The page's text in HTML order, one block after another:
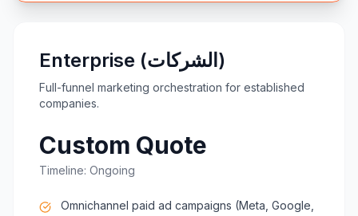
Enterprise (الشركات)
Full-funnel marketing orchestration for established
companies.
Custom Quote
Timeline: Ongoing
Omnichannel paid ad campaigns (Meta, Google,